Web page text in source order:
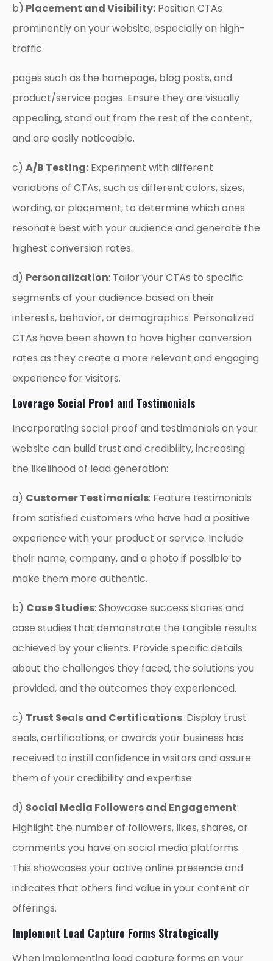
b) Placement and Visibility: Position CTAs
prominently on your website, especially on high-
traffic
pages such as the homepage, blog posts, and
product/service pages. Ensure they are visually
appealing, stand out from the rest of the content,
and are easily noticeable.
c) A/B Testing: Experiment with different
variations of CTAs, such as different colors, sizes,
wording, or placement, to determine which ones
resonate best with your audience and generate the
highest conversion rates.
d) Personalization: Tailor your CTAs to specific
segments of your audience based on their
interests, behavior, or demographics. Personalized
CTAs have been shown to have higher conversion
rates as they create a more relevant and engaging
experience for visitors.
Leverage Social Proof and Testimonials
Incorporating social proof and testimonials on your
website can build trust and credibility, increasing
the likelihood of lead generation:
a) Customer Testimonials: Feature testimonials
from satisfied customers who have had a positive
experience with your product or service. Include
their name, company, and a photo if possible to
make them more authentic.
b) Case Studies: Showcase success stories and
case studies that demonstrate the tangible results
achieved by your clients. Provide specific details
about the challenges they faced, the solutions you
provided, and the outcomes they experienced.
c) Trust Seals and Certifications: Display trust
seals, certifications, or awards your business has
received to instill confidence in visitors and assure
them of your credibility and expertise.
d) Social Media Followers and Engagement:
Highlight the number of followers, likes, shares, or
comments you have on social media platforms.
This showcases your active online presence and
indicates that others find value in your content or
offerings.
Implement Lead Capture Forms Strategically
When implementing lead capture forms on your